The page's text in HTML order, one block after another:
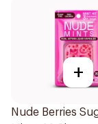
+
Nude Berries